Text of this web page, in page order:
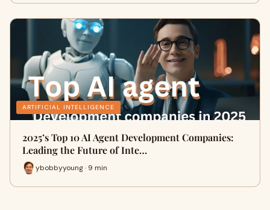
ARTIFICIAL INTELLIGENCE
2025’s Top 10 AI Agent Development Companies:
Leading the Future of Inte…
ybobbyyoung · 9 min